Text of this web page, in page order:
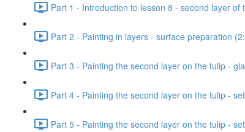
Part 1 - Introduction to lesson 8 - second layer of
Part 2 - Painting in layers - surface preparation
Part 3 - Painting the second layer on the tulip -
Part 4 - Painting the second layer on the tulip -
Part 5 - Painting the second layer on the tulip -